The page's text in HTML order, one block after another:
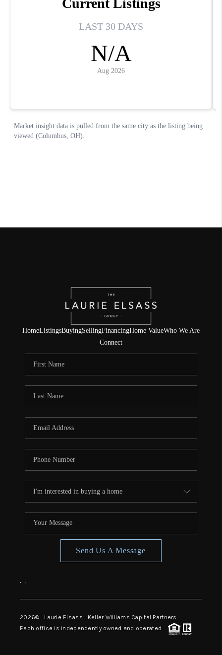
HomeListingsBuyingSellingFinancingHome ValueWho We Are
Connect
Send Us A Message
, ,
2026© Laurie Elsass | Keller Williams Capital Partners
Each office is independently owned and operated.